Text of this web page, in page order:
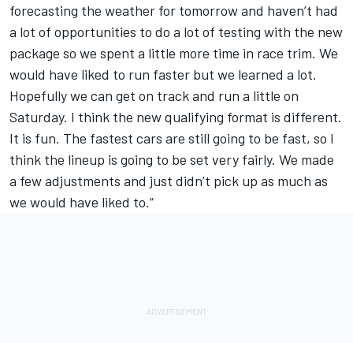
forecasting the weather for tomorrow and haven’t had
a lot of opportunities to do a lot of testing with the new
package so we spent a little more time in race trim. We
would have liked to run faster but we learned a lot.
Hopefully we can get on track and run a little on
Saturday. I think the new qualifying format is different.
It is fun. The fastest cars are still going to be fast, so I
think the lineup is going to be set very fairly. We made
a few adjustments and just didn’t pick up as much as
we would have liked to.”